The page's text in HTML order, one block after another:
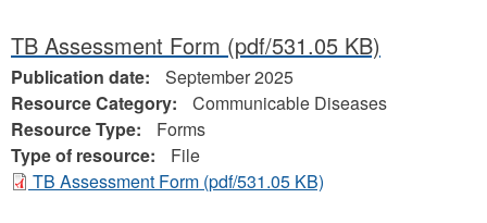
TB Assessment Form (pdf/531.05 KB)
Publication date:
September 2025
Resource Category:
Communicable Diseases
Resource Type:
Forms
Type of resource:
File
TB Assessment Form (pdf/531.05 KB)